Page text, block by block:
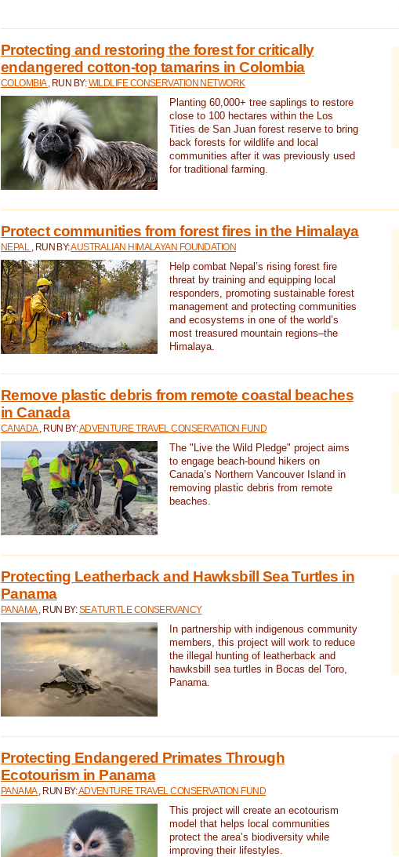
Protecting and restoring the forest for critically
endangered cotton-top tamarins in Colombia
COLOMBIA , RUN BY:WILDLIFE CONSERVATION NETWORK
Planting 60,000+ tree saplings to restore
close to 100 hectares within the Los
Titíes de San Juan forest reserve to bring
back forests for wildlife and local
communities after it was previously used
for traditional farming.
Protect communities from forest fires in the Himalaya
NEPAL , RUN BY:AUSTRALIAN HIMALAYAN FOUNDATION
Help combat Nepal’s rising forest fire
threat by training and equipping local
responders, promoting sustainable forest
management and protecting communities
and ecosystems in one of the world’s
most treasured mountain regions–the
Himalaya.
Remove plastic debris from remote coastal beaches
in Canada
CANADA , RUN BY:ADVENTURE TRAVEL CONSERVATION FUND
The "Live the Wild Pledge" project aims
to engage beach-bound hikers on
Canada’s Northern Vancouver Island in
removing plastic debris from remote
beaches.
Protecting Leatherback and Hawksbill Sea Turtles in
Panama
PANAMA , RUN BY:SEA TURTLE CONSERVANCY
In partnership with indigenous community
members, this project will work to reduce
the illegal hunting of leatherback and
hawksbill sea turtles in Bocas del Toro,
Panama.
Protecting Endangered Primates Through
Ecotourism in Panama
PANAMA , RUN BY:ADVENTURE TRAVEL CONSERVATION FUND
This project will create an ecotourism
model that helps local communities
protect the area’s biodiversity while
improving their lifestyles.